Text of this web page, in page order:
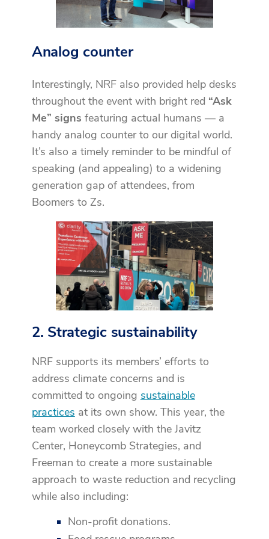
Analog counter
Interestingly, NRF also provided help desks
throughout the event with bright red “Ask
Me” signs featuring actual humans — a
handy analog counter to our digital world.
It’s also a timely reminder to be mindful of
speaking (and appealing) to a widening
generation gap of attendees, from
Boomers to Zs.
2. Strategic sustainability
NRF supports its members’ efforts to
address climate concerns and is
committed to ongoing sustainable
practices at its own show. This year, the
team worked closely with the Javitz
Center, Honeycomb Strategies, and
Freeman to create a more sustainable
approach to waste reduction and recycling
while also including:
Non-profit donations.